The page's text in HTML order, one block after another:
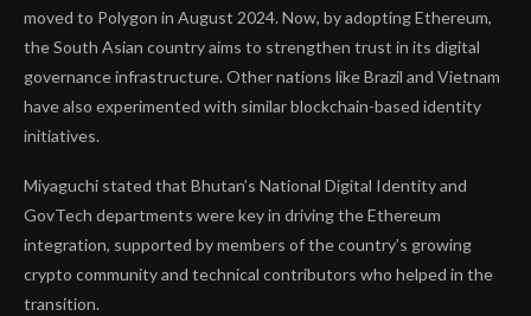
moved to Polygon in August 2024. Now, by adopting Ethereum,
the South Asian country aims to strengthen trust in its digital
governance infrastructure. Other nations like Brazil and Vietnam
have also experimented with similar blockchain-based identity
initiatives.
Miyaguchi stated that Bhutan’s National Digital Identity and
GovTech departments were key in driving the Ethereum
integration, supported by members of the country’s growing
crypto community and technical contributors who helped in the
transition.